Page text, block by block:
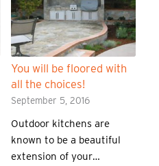
You will be floored with
all the choices!
September 5, 2016
Outdoor kitchens are
known to be a beautiful
extension of your…